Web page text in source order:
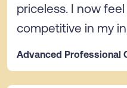
priceless. I now
competitive in my
Advanced Professional